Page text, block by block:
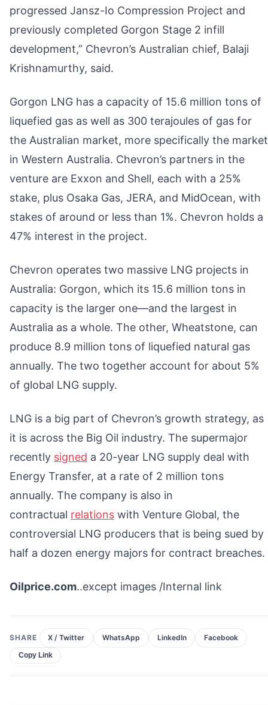
progressed Jansz-Io Compression Project and
previously completed Gorgon Stage 2 infill
development,” Chevron’s Australian chief, Balaji
Krishnamurthy, said.
Gorgon LNG has a capacity of 15.6 million tons of
liquefied gas as well as 300 terajoules of gas for
the Australian market, more specifically the market
in Western Australia. Chevron’s partners in the
venture are Exxon and Shell, each with a 25%
stake, plus Osaka Gas, JERA, and MidOcean, with
stakes of around or less than 1%. Chevron holds a
47% interest in the project.
Chevron operates two massive LNG projects in
Australia: Gorgon, which its 15.6 million tons in
capacity is the larger one—and the largest in
Australia as a whole. The other, Wheatstone, can
produce 8.9 million tons of liquefied natural gas
annually. The two together account for about 5%
of global LNG supply.
LNG is a big part of Chevron’s growth strategy, as
it is across the Big Oil industry. The supermajor
recently signed a 20-year LNG supply deal with
Energy Transfer, at a rate of 2 million tons
annually. The company is also in
contractual relations with Venture Global, the
controversial LNG producers that is being sued by
half a dozen energy majors for contract breaches.
Oilprice.com..except images /Internal link
SHARE X / Twitter WhatsApp LinkedIn Facebook
Copy Link